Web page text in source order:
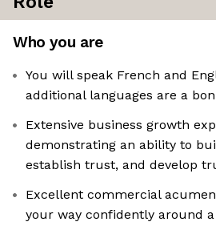
Who you are
You will speak French and
additional languages are a
Extensive business growth
demonstrating an ability to
establish trust, and develop
Excellent commercial
your way confidently around a